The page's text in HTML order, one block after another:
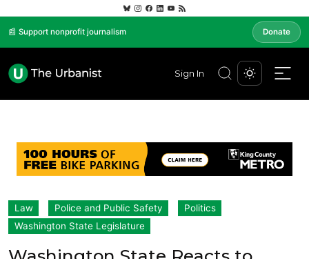
📰 Support nonprofit journalism Donate
Sign In
Law Police and Public Safety
Politics
Washington State Legislature